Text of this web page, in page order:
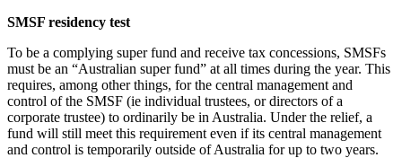
SMSF residency test
To be a complying super fund and receive tax concessions, SMSFs
must be an “Australian super fund” at all times during the year. This
requires, among other things, for the central management and
control of the SMSF (ie individual trustees, or directors of a
corporate trustee) to ordinarily be in Australia. Under the relief, a
fund will still meet this requirement even if its central management
and control is temporarily outside of Australia for up to two years.